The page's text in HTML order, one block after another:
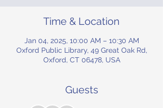
Time & Location
Jan 04, 2025, 10:00 AM – 10:30 AM
Oxford Public Library, 49 Great Oak Rd,
Oxford, CT 06478, USA
Guests